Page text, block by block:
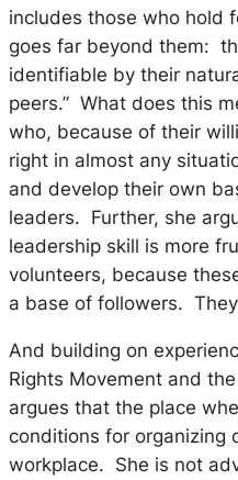
includes those who hold
goes far beyond them:
identifiable by their
peers.” What does this
who, because of their
right in almost any
and develop their own
leaders. Further, she
leadership skill is more
volunteers, because
a base of followers.
And building on
Rights Movement and
argues that the place
conditions for organizing
workplace. She is not